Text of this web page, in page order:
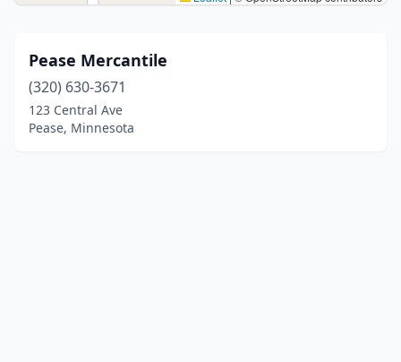
Pease Mercantile
(320) 630-3671
123 Central Ave
Pease, Minnesota